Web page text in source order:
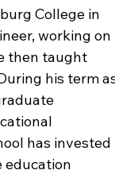
College in
working on
then taught
his term
has invested
education